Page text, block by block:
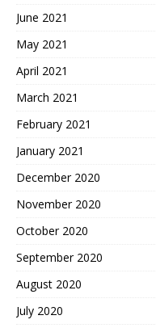
June 2021
May 2021
April 2021
March 2021
February 2021
January 2021
December 2020
November 2020
October 2020
September 2020
August 2020
July 2020